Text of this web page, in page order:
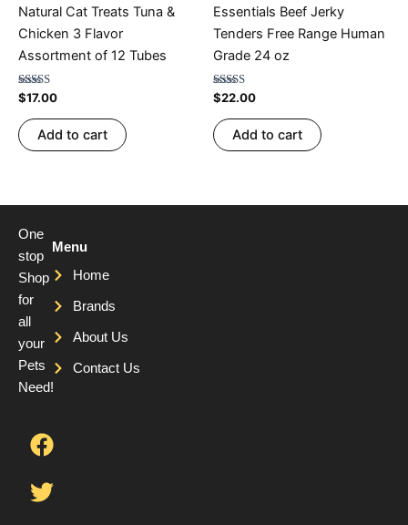
Natural Cat Treats Tuna &
Chicken 3 Flavor
Assortment of 12 Tubes
Rated
4.71
out of 5
$17.00
Add to cart
Essentials Beef Jerky
Tenders Free Range Human
Grade 24 oz
Rated
4.77
out of 5
$22.00
Add to cart
One
stop
Shop
for
all
your
Pets
Need!
F
a
c
e
T
w
i
t
Y
o
u
t
Menu
Home
Brands
About Us
Contact Us